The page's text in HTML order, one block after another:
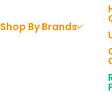
Shop By Brands